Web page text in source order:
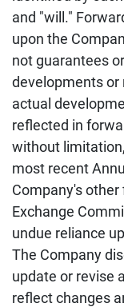
and "will."
upon the
not guarantees
developments or
actual
reflected in
without
most recent
Company's
Exchange
undue reliance
The Company
update or revise
reflect changes